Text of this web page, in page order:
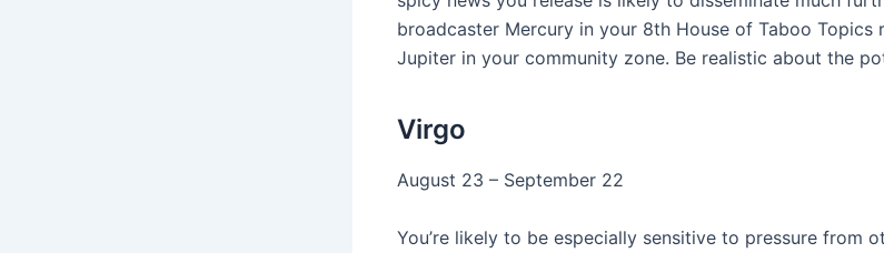
broadcaster Mercury in your 8th House of Taboo Topics
Jupiter in your community zone. Be realistic about the
Virgo
August 23 – September 22
You’re likely to be especially sensitive to pressure from